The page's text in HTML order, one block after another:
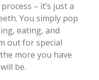
– it’s just a
You simply pop
eating, and
out for special
more you have
be.